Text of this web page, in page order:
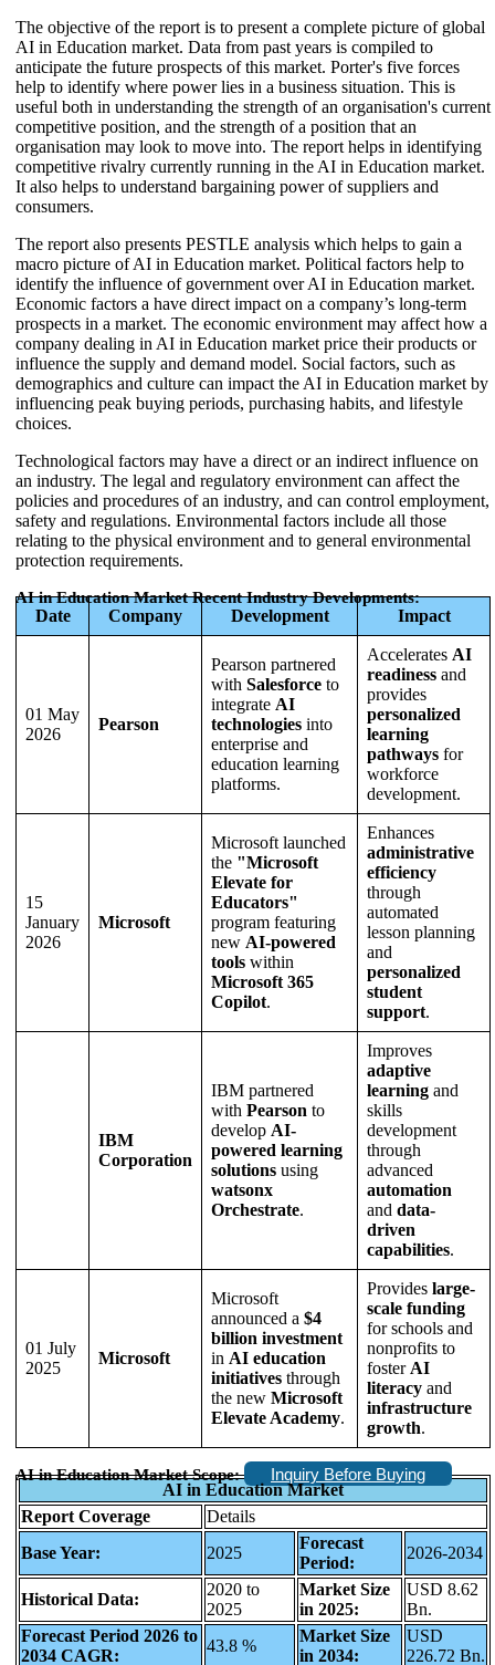
The objective of the report is to present a complete picture of global
AI in Education market. Data from past years is compiled to
anticipate the future prospects of this market. Porter's five forces
help to identify where power lies in a business situation. This is
useful both in understanding the strength of an organisation's current
competitive position, and the strength of a position that an
organisation may look to move into. The report helps in identifying
competitive rivalry currently running in the AI in Education market.
It also helps to understand bargaining power of suppliers and
consumers.
The report also presents PESTLE analysis which helps to gain a
macro picture of AI in Education market. Political factors help to
identify the influence of government over AI in Education market.
Economic factors a have direct impact on a company’s long-term
prospects in a market. The economic environment may affect how a
company dealing in AI in Education market price their products or
influence the supply and demand model. Social factors, such as
demographics and culture can impact the AI in Education market by
influencing peak buying periods, purchasing habits, and lifestyle
choices.
Technological factors may have a direct or an indirect influence on
an industry. The legal and regulatory environment can affect the
policies and procedures of an industry, and can control employment,
safety and regulations. Environmental factors include all those
relating to the physical environment and to general environmental
protection requirements.
AI in Education Market Recent Industry Developments:
Date Company Development Impact
01 May
2026
Pearson
Pearson partnered
with Salesforce to
integrate AI
technologies into
enterprise and
education learning
platforms.
Accelerates AI
readiness and
provides
personalized
learning
pathways for
workforce
development.
15
January
2026
Microsoft
Microsoft launched
the "Microsoft
Elevate for
Educators"
program featuring
new AI-powered
tools within
Microsoft 365
Copilot.
Enhances
administrative
efficiency
through
automated
lesson planning
and
personalized
student
support.
IBM
Corporation
IBM partnered
with Pearson to
develop AI-
powered learning
solutions using
watsonx
Orchestrate.
Improves
adaptive
learning and
skills
development
through
advanced
automation
and data-
driven
capabilities.
01 July
2025
Microsoft
Microsoft
announced a $4
billion investment
in AI education
initiatives through
the new Microsoft
Elevate Academy.
Provides large-
scale funding
for schools and
nonprofits to
foster AI
literacy and
infrastructure
growth.
AI in Education Market Scope:
Inquiry Before Buying
AI in Education Market
Report Coverage
Details
Base Year:
2025
Forecast
Period:
2026-2034
Historical Data:
2020 to
2025
Market Size
in 2025:
USD 8.62
Bn.
Forecast Period 2026 to
2034 CAGR:
43.8 %
Market Size
in 2034:
USD
226.72 Bn.